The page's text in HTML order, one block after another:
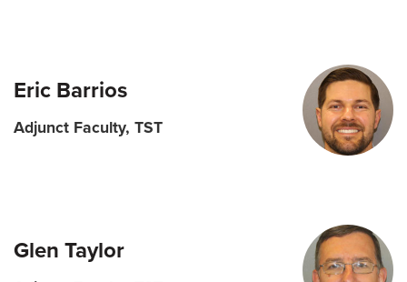
Eric Barrios
Adjunct Faculty, TST
Glen Taylor